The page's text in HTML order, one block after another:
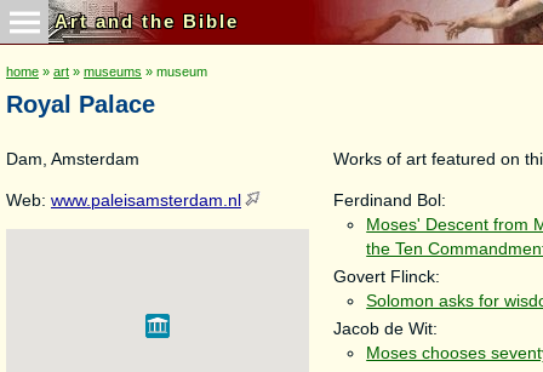
Art and the Bible
home » art » museums » museum
Royal Palace
Dam, Amsterdam
Web: www.paleisamsterdam.nl
Works of art featured on
Ferdinand Bol:
Moses' Descent from
the Ten
Govert Flinck:
Solomon asks for
Jacob de Wit:
Moses chooses